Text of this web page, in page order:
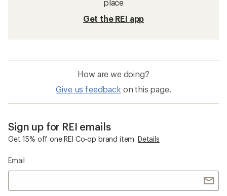
place
Get the REI app
How are we doing?
Give us feedback on this page.
Sign up for REI emails
Get 15% off one REI Co-op brand item. Details
Email